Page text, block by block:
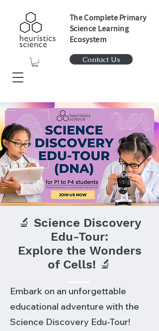
The Complete Primary
Science Learning
Ecosystem
Contact Us
🔬 Science Discovery
Edu-Tour:
Explore the Wonders
of Cells! 🔬
Embark on an unforgettable
educational adventure with the
Science Discovery Edu-Tour!